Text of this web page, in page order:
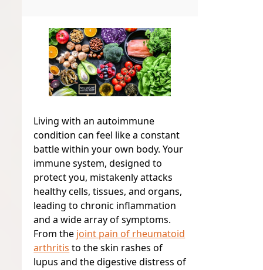
Living with an autoimmune
condition can feel like a constant
battle within your own body. Your
immune system, designed to
protect you, mistakenly attacks
healthy cells, tissues, and organs,
leading to chronic inflammation
and a wide array of symptoms.
From the joint pain of rheumatoid
arthritis to the skin rashes of
lupus and the digestive distress of